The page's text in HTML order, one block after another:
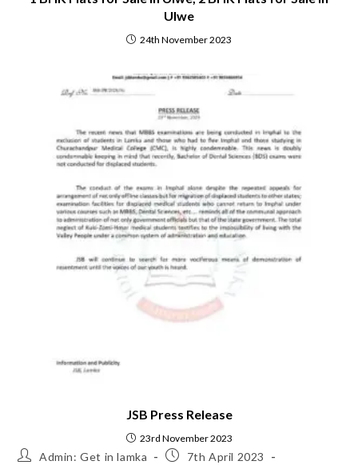
Ulwe
24th November 2023
JSB Press Release
23rd November 2023
Admin: Get in lamka
7th April 2023